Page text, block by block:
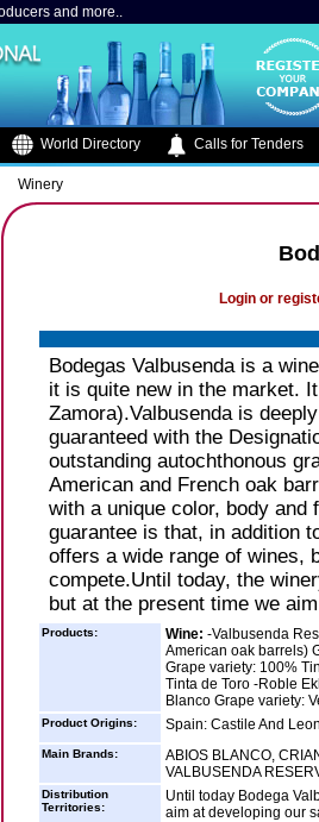
and more..
World Directory Calls for Tenders
Winery
Login or
Bodegas Valbusenda is a
it is quite new in the market.
Zamora).Valbusenda is
guaranteed with the
outstanding autochthonous
American and French oak
with a unique color, body and
guarantee is that, in addition
offers a wide range of wines,
compete.Until today, the
but at the present time we
Products: Wine: -Valbusenda
American oak barrels)
Grape variety: 100%
Tinta de Toro -Roble
Blanco Grape variety:
Product Origins: Spain: Castile And
Main Brands:
ABIOS BLANCO,
VALBUSENDA
Distribution
Territories:
Until today Bodega
aim at developing our